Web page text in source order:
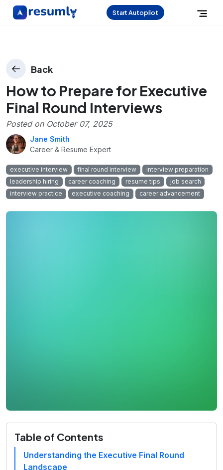
Start Autopilot
Back
How to Prepare for Executive
Final Round Interviews
Posted on October 07, 2025
Jane Smith
Career & Resume Expert
executive interview final round interview
interview preparation
leadership hiring
career coaching resume tips
job search
interview practice
executive coaching career advancement
Table of Contents
Understanding the Executive Final Round
Landscape